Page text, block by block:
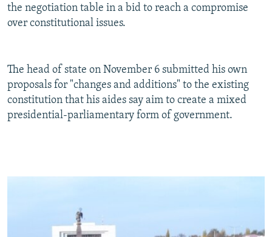
the negotiation table in a bid to reach a compromise
over constitutional issues.
The head of state on November 6 submitted his own
proposals for "changes and additions" to the existing
constitution that his aides say aim to create a mixed
presidential-parliamentary form of government.